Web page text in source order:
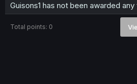
Guisons1 has not been awarded
Total points: 0